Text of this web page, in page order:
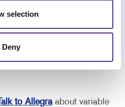
selection
Deny
VDP campaigns is a
well with the variable
the right creative design,
production techniques
Talk to Allegraabout variable